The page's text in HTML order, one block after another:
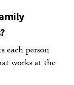
each person
works at the